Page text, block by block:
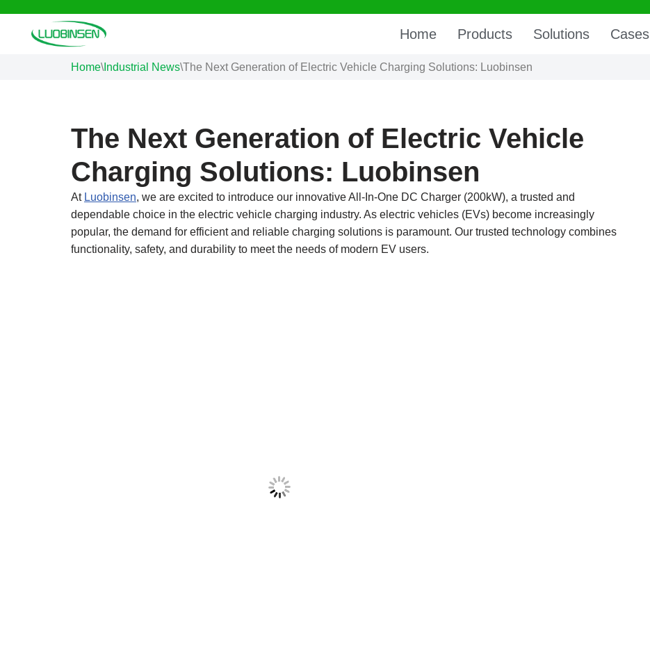
Skip
Home Products Solutions Cases
Home\Industrial News\The Next Generation of Electric Vehicle Charging Solutions: Luobinsen
The Next Generation of Electric Vehicle
Charging Solutions: Luobinsen
At Luobinsen, we are excited to introduce our innovative All-In-One DC Charger (200kW), a trusted and
dependable choice in the electric vehicle charging industry. As electric vehicles (EVs) become increasingly
popular, the demand for efficient and reliable charging solutions is paramount. Our trusted technology combines
functionality, safety, and durability to meet the needs of modern EV users.